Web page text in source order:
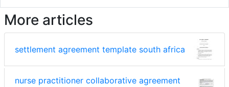
More articles
settlement agreement template south africa
nurse practitioner collaborative agreement